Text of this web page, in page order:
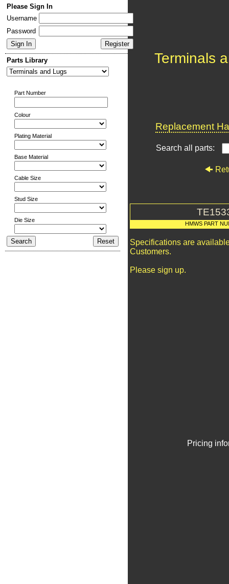
Please Sign In
Username
Password
Parts Library
Part Number
Colour
Plating Material
Base Material
Cable Size
Stud Size
Die Size
Terminals
Replacement
Search all parts:
HMWS PART
Specifications are
Customers.
Please sign up.
Pricing